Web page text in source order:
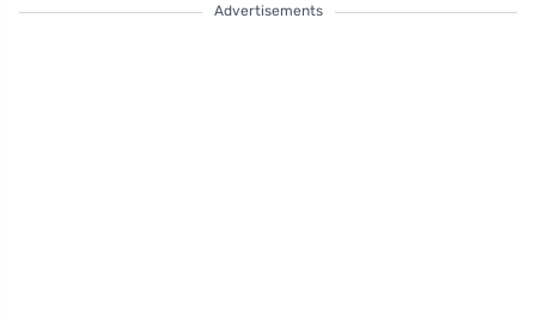
Advertisements